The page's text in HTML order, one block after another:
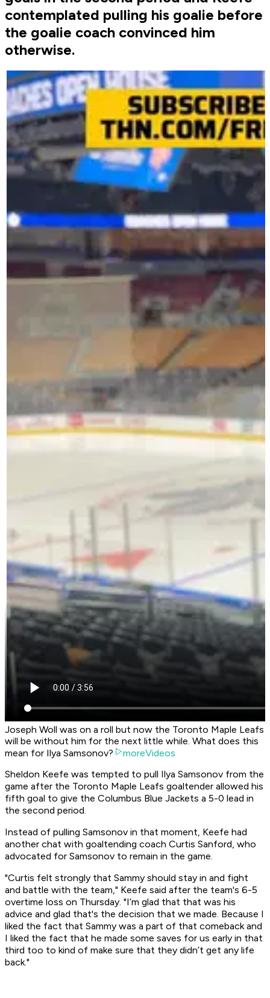
contemplated pulling his goalie before
the goalie coach convinced him
otherwise.
Joseph Woll was on a roll but now the Toronto Maple Leafs
will be without him for the next little while. What does this
mean for Ilya Samsonov?
moreVideos
Sheldon Keefe was tempted to pull Ilya Samsonov from the
game after the Toronto Maple Leafs goaltender allowed his
fifth goal to give the Columbus Blue Jackets a 5-0 lead in
the second period.
Instead of pulling Samsonov in that moment, Keefe had
another chat with goaltending coach Curtis Sanford, who
advocated for Samsonov to remain in the game.
"Curtis felt strongly that Sammy should stay in and fight
and battle with the team," Keefe said after the team's 6-5
overtime loss on Thursday. "I’m glad that that was his
advice and glad that's the decision that we made. Because I
liked the fact that Sammy was a part of that comeback and
I liked the fact that he made some saves for us early in that
third too to kind of make sure that they didn’t get any life
back."